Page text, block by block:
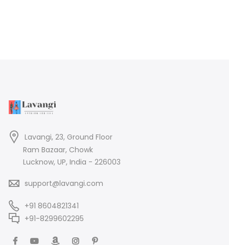
Lavangi, 23, Ground Floor
Ram Bazaar, Chowk
Lucknow, UP, India - 226003
support@lavangi.com
+91 8604821341
+91-8299602295